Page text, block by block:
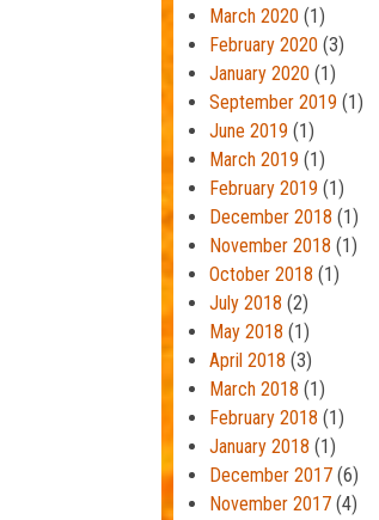
March 2020 (1)
February 2020 (3)
January 2020 (1)
September 2019 (1)
June 2019 (1)
March 2019 (1)
February 2019 (1)
December 2018 (1)
November 2018 (1)
October 2018 (1)
July 2018 (2)
May 2018 (1)
April 2018 (3)
March 2018 (1)
February 2018 (1)
January 2018 (1)
December 2017(6)
November 2017(4)